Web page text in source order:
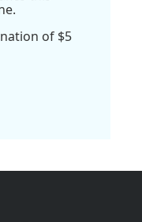
of $5